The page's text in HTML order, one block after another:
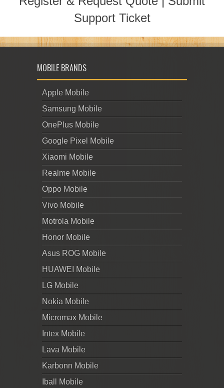
Support Ticket
MOBILE BRANDS
Apple Mobile
Samsung Mobile
OnePlus Mobile
Google Pixel Mobile
Xiaomi Mobile
Realme Mobile
Oppo Mobile
Vivo Mobile
Motrola Mobile
Honor Mobile
Asus ROG Mobile
HUAWEI Mobile
LG Mobile
Nokia Mobile
Micromax Mobile
Intex Mobile
Lava Mobile
Karbonn Mobile
Iball Mobile